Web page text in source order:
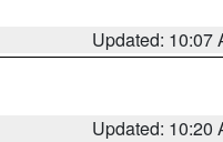
Updated: 10:07
Updated: 10:20